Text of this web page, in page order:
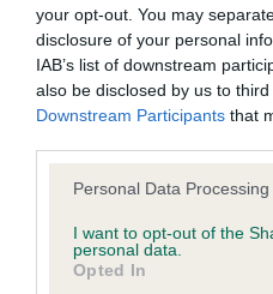
your opt-out. You may
disclosure of your personal
IAB’s list of downstream
also be disclosed by us to
Downstream Participants that
Please note that this website/
not limited to your visit or
grant or deny consent to
use your data for below
Personal Data
I want to opt-out of the
personal data.
Opted In
Coefficient of Inbreeding
Inbreeding coefficient
0.0%
14 generations available of
Breed average CoI 9.4%
COI Description